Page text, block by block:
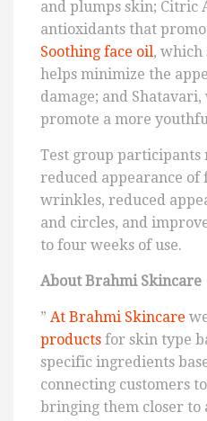
and plumps skin; Citric
antioxidants that
Soothing face oil, which
helps minimize the
damage; and
promote a more
Test group participants
reduced appearance of
wrinkles, reduced
and circles, and
to four weeks of use.
About Brahmi Skincare
” At Brahmi Skincare
products for skin type
specific ingredients
connecting customers
bringing them closer to